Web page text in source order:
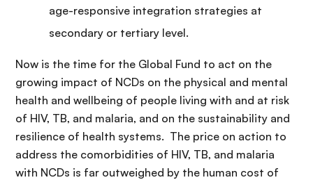
age-responsive integration strategies at
secondary or tertiary level.
Now is the time for the Global Fund to act on the
growing impact of NCDs on the physical and mental
health and wellbeing of people living with and at risk
of HIV, TB, and malaria, and on the sustainability and
resilience of health systems. The price on action to
address the comorbidities of HIV, TB, and malaria
with NCDs is far outweighed by the human cost of